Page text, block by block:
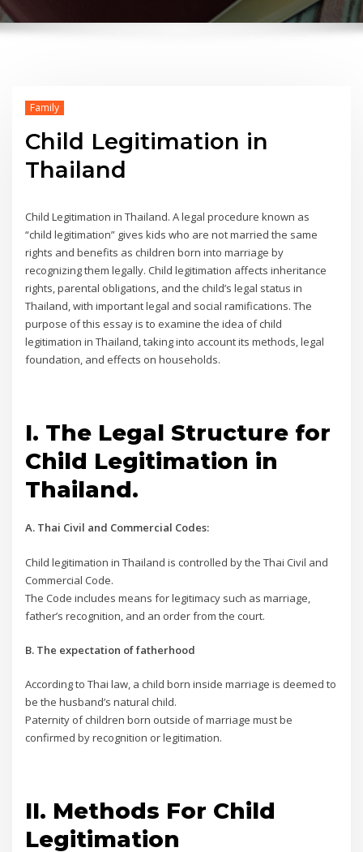
Family
Child Legitimation in
Thailand
Child Legitimation in Thailand. A legal procedure known as
“child legitimation” gives kids who are not married the same
rights and benefits as children born into marriage by
recognizing them legally. Child legitimation affects inheritance
rights, parental obligations, and the child’s legal status in
Thailand, with important legal and social ramifications. The
purpose of this essay is to examine the idea of child
legitimation in Thailand, taking into account its methods, legal
foundation, and effects on households.
I. The Legal Structure for
Child Legitimation in
Thailand.
A. Thai Civil and Commercial Codes:
Child legitimation in Thailand is controlled by the Thai Civil and
Commercial Code.
The Code includes means for legitimacy such as marriage,
father’s recognition, and an order from the court.
B. The expectation of fatherhood
According to Thai law, a child born inside marriage is deemed to
be the husband’s natural child.
Paternity of children born outside of marriage must be
confirmed by recognition or legitimation.
II. Methods For Child
Legitimation